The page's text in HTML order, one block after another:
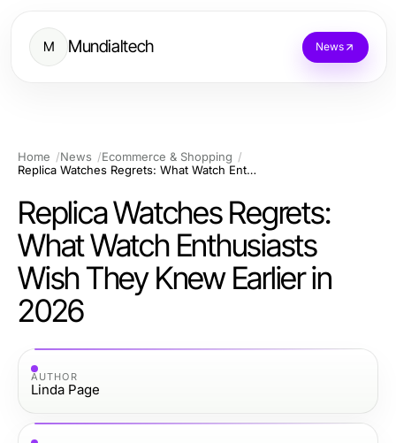
M Mundialtech News
Home News
Ecommerce & Shopping
Replica Watches Regrets: What Watch Enthusiasts Wish They Knew Earlier in 2026
Replica Watches Regrets:
What Watch Enthusiasts
Wish They Knew Earlier in
2026
AUTHOR
Linda Page